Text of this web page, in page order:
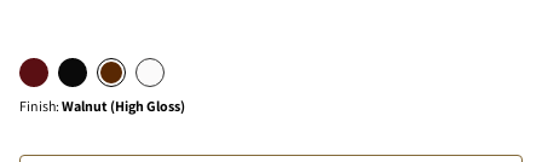
Finish: Walnut (High Gloss)